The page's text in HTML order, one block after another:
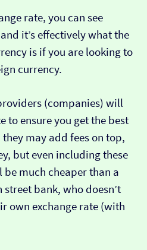
rate, you can see
it’s effectively what the
is if you are looking to
currency.
(companies) will
to ensure you get the best
may add fees on top,
but even including these
be much cheaper than a
bank, who doesn’t
own exchange rate (with